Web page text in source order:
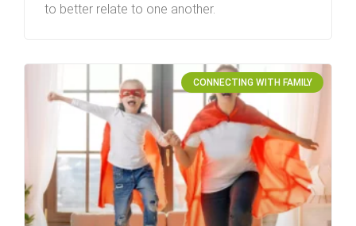
to better relate to one another.
CONNECTING WITH FAMILY